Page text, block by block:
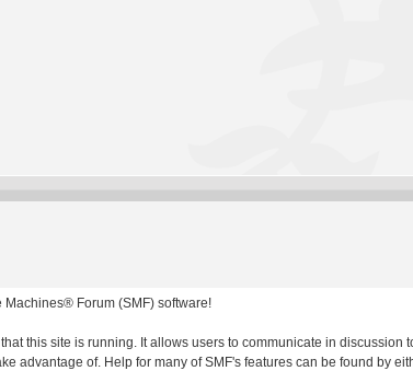
Forum (SMF) software!
this site is running. It allows users to communicate in
advantage of. Help for many of SMF's features can be found by